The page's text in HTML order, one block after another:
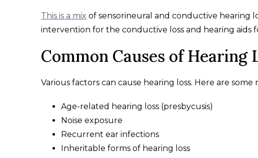
This is a mix of sensorineural and conductive hearing
intervention for the conductive loss and hearing aids
Common Causes of Hearing
Various factors can cause hearing loss. Here are some
Age-related hearing loss (presbycusis)
Noise exposure
Recurrent ear infections
Inheritable forms of hearing loss